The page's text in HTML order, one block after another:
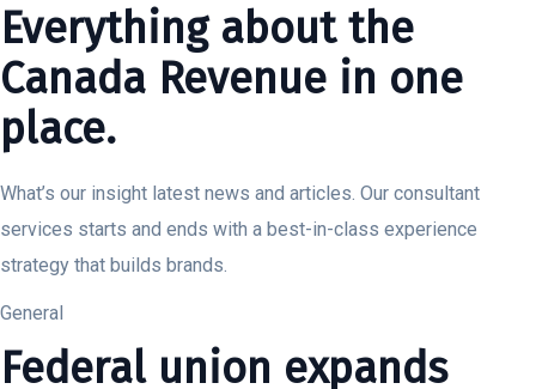
Everything about the
Canada Revenue in one
place.
What’s our insight latest news and articles. Our consultant
services starts and ends with a best-in-class experience
strategy that builds brands.
General
Federal union expands